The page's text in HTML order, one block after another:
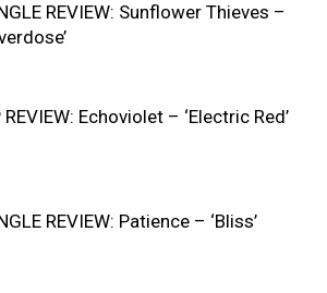
REVIEW: Sunflower Thieves –
REVIEW: Echoviolet – ‘Electric Red’
REVIEW: Patience – ‘Bliss’